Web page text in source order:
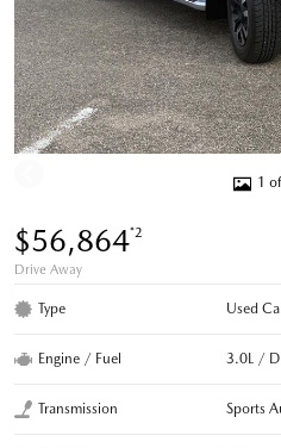
1
$56,864*2
Drive Away
Type Used
Engine / Fuel 3.0L /
Transmission Sports